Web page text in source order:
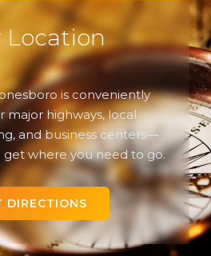
Location
is conveniently
major highways, local
and business centers—
get where you need to go.
DIRECTIONS